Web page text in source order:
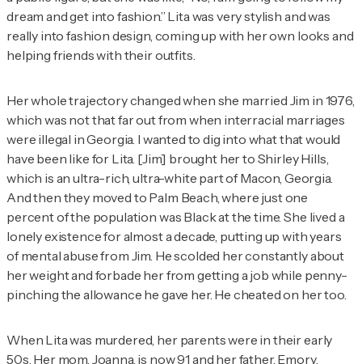
dream and get into fashion.” Lita was very stylish and was
really into fashion design, coming up with her own looks and
helping friends with their outfits.
Her whole trajectory changed when she married Jim in 1976,
which was not that far out from when interracial marriages
were illegal in Georgia. I wanted to dig into what that would
have been like for Lita. [Jim] brought her to Shirley Hills,
which is an ultra-rich, ultra-white part of Macon, Georgia.
And then they moved to Palm Beach, where just one
percent of the population was Black at the time. She lived a
lonely existence for almost a decade, putting up with years
of mental abuse from Jim. He scolded her constantly about
her weight and forbade her from getting a job while penny-
pinching the allowance he gave her. He cheated on her too.
When Lita was murdered, her parents were in their early
50s. Her mom, Joanna, is now 91 and her father, Emory,